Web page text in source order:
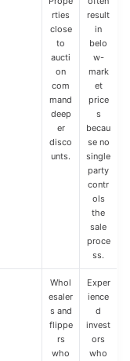
rties
close
to
aucti
on
com
mand
deep
er
disco
unts.
result
in
belo
w-
mark
et
price
s
becau
se no
single
party
contr
ols
the
sale
proce
ss.
Whol
esaler
s and
flippe
rs
who
Exper
ience
d
invest
ors
who